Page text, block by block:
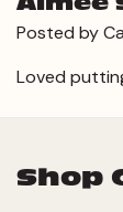
Posted by
Loved
Shop